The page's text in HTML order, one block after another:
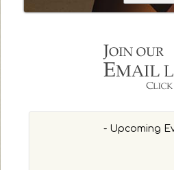
r
- Upcoming